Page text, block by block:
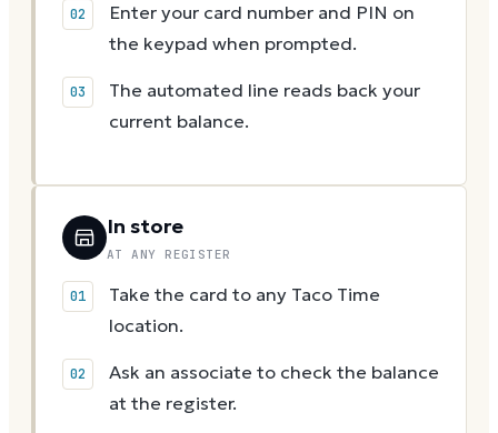
Enter your card number and PIN on
the keypad when prompted.
The automated line reads back your
current balance.
In store
AT ANY REGISTER
Take the card to any Taco Time
location.
Ask an associate to check the balance
at the register.